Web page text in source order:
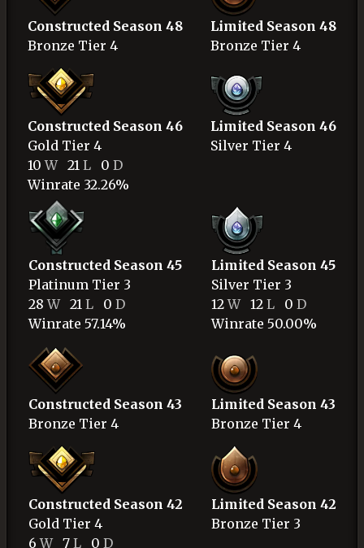
Constructed Season 48
Bronze Tier 4
Limited Season 48
Bronze Tier 4
Constructed Season 46
Gold Tier 4
10W21 L 0 D
Winrate 32.26%
Limited Season 46
Silver Tier 4
Constructed Season 45
Platinum Tier 3
28W21 L 0 D
Winrate 57.14%
Limited Season 45
Silver Tier 3
12W12 L 0 D
Winrate 50.00%
Constructed Season 43
Bronze Tier 4
Limited Season 43
Bronze Tier 4
Constructed Season 42
Gold Tier 4
6W7 L0 D
Limited Season 42
Bronze Tier 3